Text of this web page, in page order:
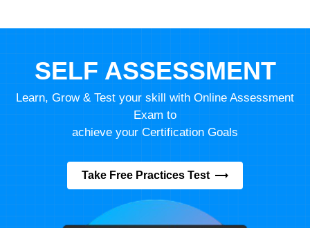
SELF ASSESSMENT
Learn, Grow & Test your skill with Online Assessment
Exam to
achieve your Certification Goals
Take Free Practices Test